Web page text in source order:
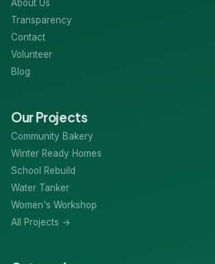
About Us
Transparency
Contact
Volunteer
Our Projects
Community Bakery
Winter Ready Homes
School Rebuild
Water Tanker
Women's Workshop